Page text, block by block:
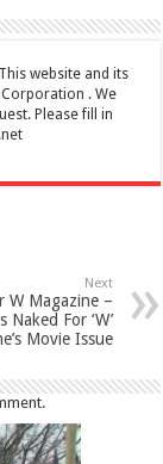
website and its
. We
Please fill in
Next
W Magazine –
For ‘W’
Movie Issue